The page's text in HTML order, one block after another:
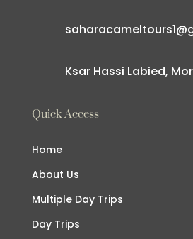
Ksar Hassi Labied,
Quick Access
Home
About Us
Multiple Day Trips
Day Trips